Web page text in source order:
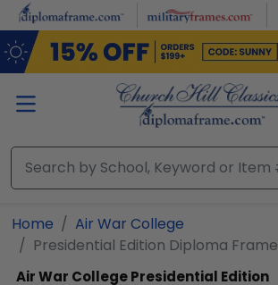
Skip to main content
Home
Air War College
Presidential Edition Diploma Frame
Air War CollegePresidential Edition